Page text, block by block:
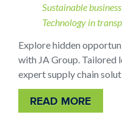
Sustainable
Technology in
Explore hidden
with JA Group. Tailored
expert supply chain
READ MORE